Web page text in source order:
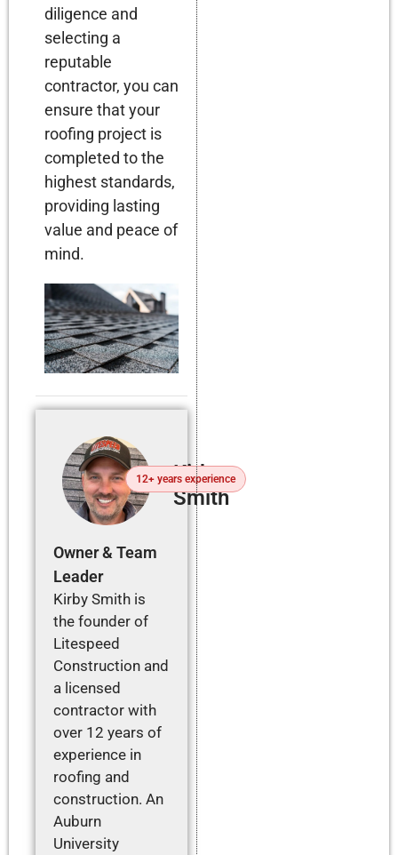
diligence and
selecting a
reputable
contractor, you can
ensure that your
roofing project is
completed to the
highest standards,
providing lasting
value and peace of
mind.
Kirby
Smith
12+ years experience
Owner & Team
Leader
Kirby Smith is
the founder of
Litespeed
Construction and
a licensed
contractor with
over 12 years of
experience in
roofing and
construction. An
Auburn
University